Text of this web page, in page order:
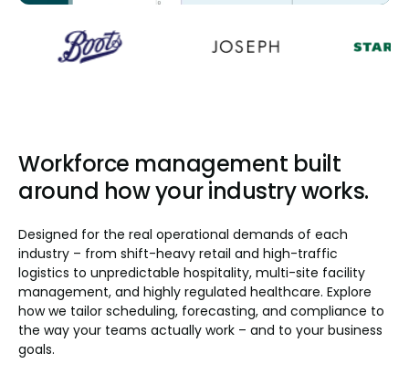
Workforce management built
around how your industry works.
Designed for the real operational demands of each
industry – from shift-heavy retail and high-traffic
logistics to unpredictable hospitality, multi-site facility
management, and highly regulated healthcare. Explore
how we tailor scheduling, forecasting, and compliance to
the way your teams actually work – and to your business
goals.